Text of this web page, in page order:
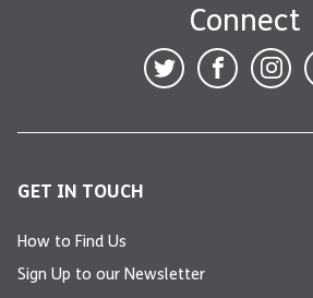
Connect
GET IN TOUCH
How to Find Us
Sign Up to our Newsletter